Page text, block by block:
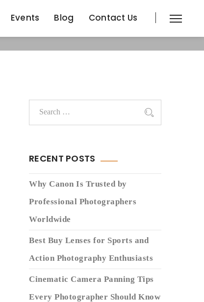
Events Blog Contact Us
Events Blog Contact Us
RECENT POSTS
Why Canon Is Trusted by
Professional Photographers
Worldwide
Best Buy Lenses for Sports and
Action Photography Enthusiasts
Cinematic Camera Panning Tips
Every Photographer Should Know